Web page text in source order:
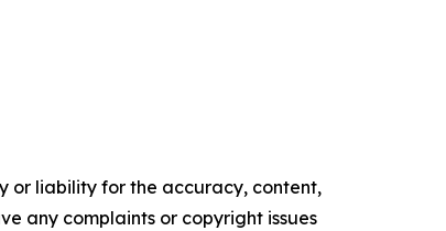
or liability for the accuracy, content,
any complaints or copyright issues